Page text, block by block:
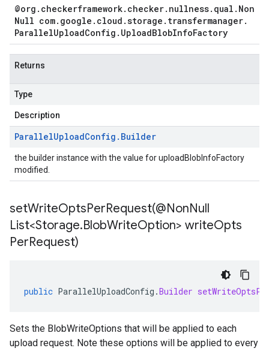
@org . checkerframework. checker. nullness. qual . Non
Null com. google . cloud .storage . transfermanager.
ParallelUploadConfig . UploadBlobInfoFactory
Returns
Type
Description
ParallelUploadConfig . Builder
the builder instance with the value for uploadBlobInfoFactory
modified.
setWriteOptsPerRequest(@NonNull
List<Storage.BlobWriteOption> writeOpts
PerRequest)
public ParallelUploadConfig .Builder
Sets the BlobWriteOptions that will be applied to each
upload request. Note these options will be applied to every